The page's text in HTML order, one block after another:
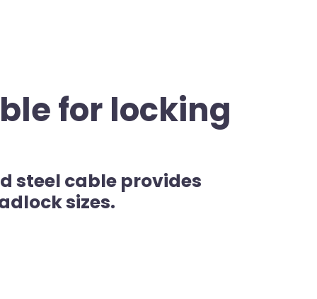
for locking
steel cable provides
sizes.